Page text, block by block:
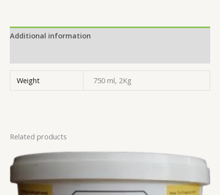
Additional information
Weight 750 ml, 2Kg
Related products
Price
$14.99